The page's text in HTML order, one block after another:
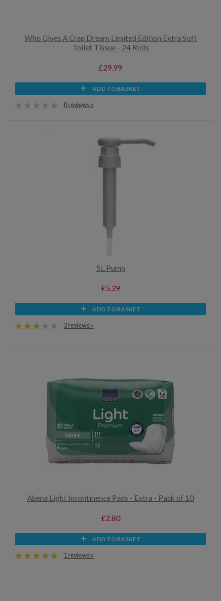
Who Gives A Crap Dream Limited Edition Extra Soft
Toilet Tissue - 24 Rolls
£29.99
ADD TO BASKET
0 reviews »
5L Pump
£5.39
ADD TO BASKET
3 reviews »
Abena Light Incontinence Pads - Extra - Pack of 10
£2.80
ADD TO BASKET
1 reviews »